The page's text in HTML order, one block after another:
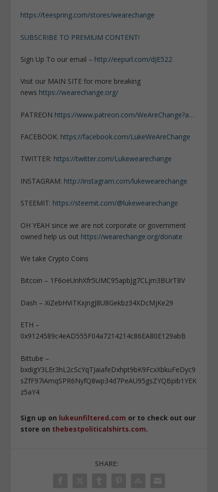
https://teespring.com/stores/wearechange
SUBSCRIBE TO PREMIUM CONTENT!
Sign Up To our email – http://eepurl.com/dJE522
Visit our MAIN SITE for more breaking
news https://wearechange.org/
PATREON https://www.patreon.com/WeAreChange?a…
FACEBOOK: https://facebook.com/LukeWeAreChange
TWITTER: https://twitter.com/Lukewearechange
INSTAGRAM: http://instagram.com/lukewearechange
STEEMIT: https://steemit.com/@lukewearechange
OH YEAH since we are not corporate or government
owned help us out https://wearechange.org/donate
We take Crypto Coins
Bitcoin – 1F6oeUnhXfr5UMC95apbJg7CLjm3BUrT8V
Dash – XiZebHViTKxjngJ8U8Gekbz34XDcMjKe29
ETH –
0x9124589c4eAD555F04a7214214c86EA80E129abB
Bittube –
bxdigY3LEr3hL2cScYqTJaiafeDxhpt9bK9FcxXbkuFeDyc9
sZfF97iAmqSPR6NyfQ8wp34d7PeAU95gsZYQBpib1YEK
z5aY4
Sign up on lukeunfiltered.com or to check out our
store on thebestpoliticalshirts.com.
SHARE: